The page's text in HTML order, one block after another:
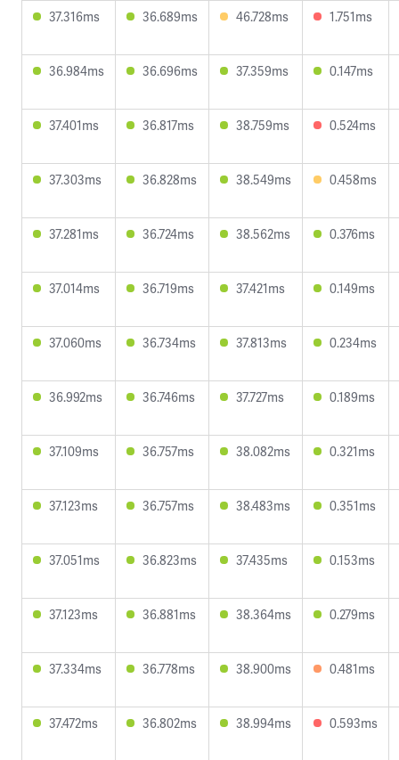
37.316ms 36.689ms 46.728ms 1.751ms
36.984ms 36.696ms 37.359ms 0.147ms
37.401ms 36.817ms 38.759ms 0.524ms
37.303ms 36.828ms 38.549ms 0.458ms
37.281ms 36.724ms 38.562ms 0.376ms
37.014ms 36.719ms 37.421ms 0.149ms
37.060ms 36.734ms 37.813ms 0.234ms
36.992ms 36.746ms 37.727ms 0.189ms
37.109ms 36.757ms 38.082ms 0.321ms
37.123ms 36.757ms 38.483ms 0.351ms
37.051ms 36.823ms 37.435ms 0.153ms
37.123ms 36.881ms 38.364ms 0.279ms
37.334ms 36.778ms 38.900ms 0.481ms
37.472ms 36.802ms 38.994ms 0.593ms